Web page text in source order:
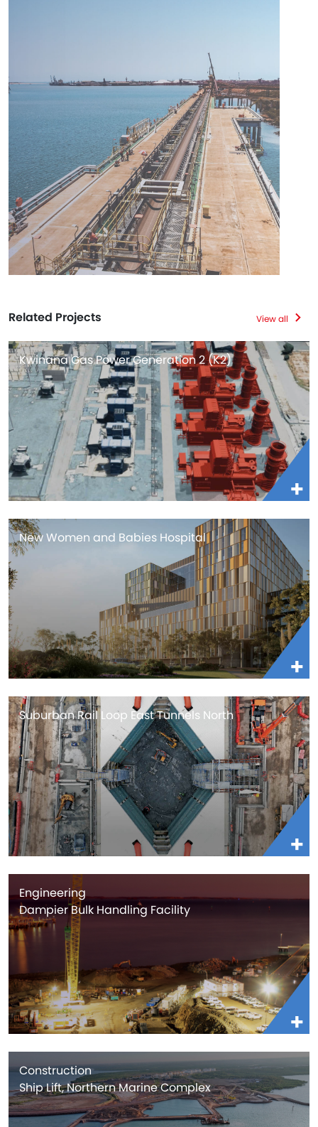
Related Projects View all
Kwinana Gas Power Generation 2 (K2)
New Women and Babies Hospital
Suburban Rail Loop East Tunnels North
Engineering
Dampier Bulk Handling Facility
Construction
Ship Lift, Northern Marine Complex